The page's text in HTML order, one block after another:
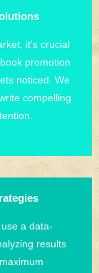
it's crucial
promotion
noticed. We
compelling
a data-
results